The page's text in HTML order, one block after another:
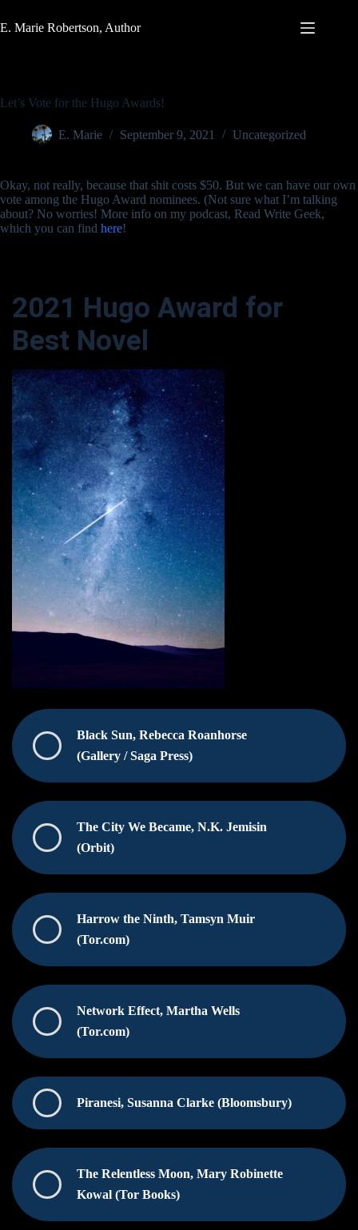
to
content
E. Marie Robertson, Author
Let’s Vote for the Hugo Awards!
E. Marie September 9, 2021 Uncategorized
Okay, not really, because that shit costs $50. But we can have our own
vote among the Hugo Award nominees. (Not sure what I’m talking
about? No worries! More info on my podcast, Read Write Geek,
which you can find here!
2021 Hugo Award for
Best Novel
Black Sun, Rebecca Roanhorse
(Gallery / Saga Press)
The City We Became, N.K. Jemisin
(Orbit)
Harrow the Ninth, Tamsyn Muir
(Tor.com)
Network Effect, Martha Wells
(Tor.com)
Piranesi, Susanna Clarke (Bloomsbury)
The Relentless Moon, Mary Robinette
Kowal (Tor Books)